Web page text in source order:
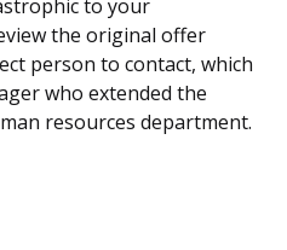
to your
the original offer
person to contact, which
who extended the
resources department.